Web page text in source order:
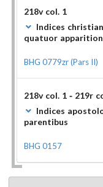
218v col. 1
Indices
quatuor
BHG 0779zr (Pars II)
218v col. 1 - 219r
Indices
parentibus
BHG 0157